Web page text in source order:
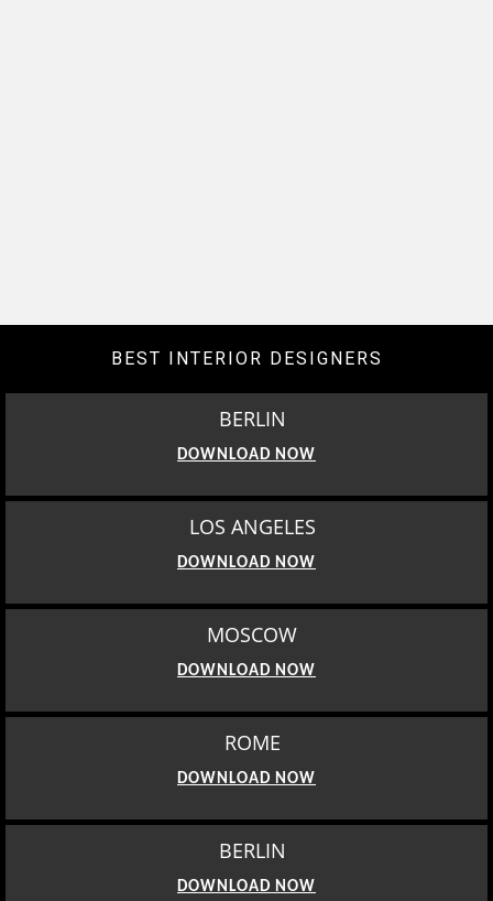
BEST INTERIOR DESIGNERS
BERLIN
DOWNLOAD NOW
LOS ANGELES
DOWNLOAD NOW
MOSCOW
DOWNLOAD NOW
ROME
DOWNLOAD NOW
BERLIN
DOWNLOAD NOW